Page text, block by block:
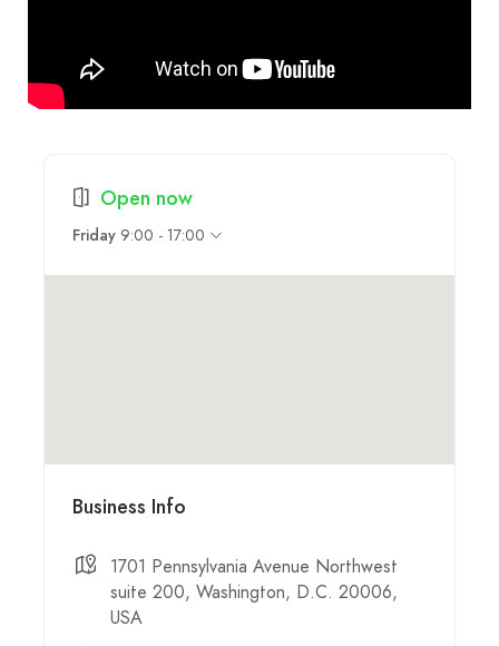
Open now
Friday 9:00 - 17:00
Business Info
1701 Pennsylvania Avenue Northwest
suite 200, Washington, D.C. 20006,
USA